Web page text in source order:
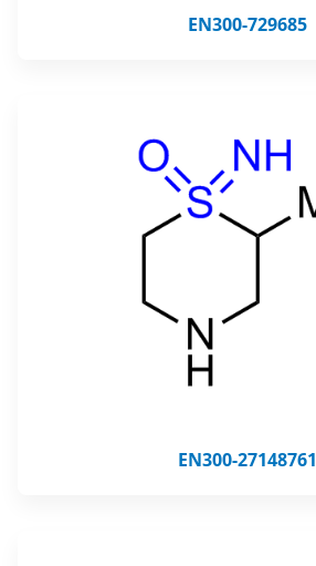
EN300-729685
EN300-27148761